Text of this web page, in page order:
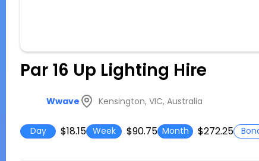
Par 16 Up Lighting Hire
Wwave Kensington, VIC, Australia
Day $18.15 Week $90.75 Month $272.25